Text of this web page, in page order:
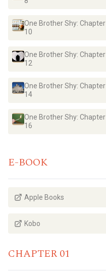
One Brother Shy: Chapter
10
One Brother Shy: Chapter
12
One Brother Shy: Chapter
14
One Brother Shy: Chapter
16
E-BOOK
Apple Books
Kobo
CHAPTER 01